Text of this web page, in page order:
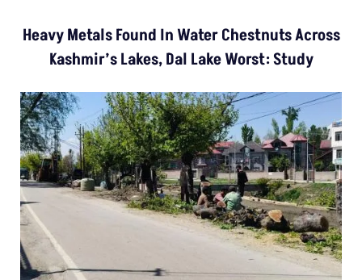
Heavy Metals Found In Water Chestnuts Across
Kashmir’s Lakes, Dal Lake Worst: Study